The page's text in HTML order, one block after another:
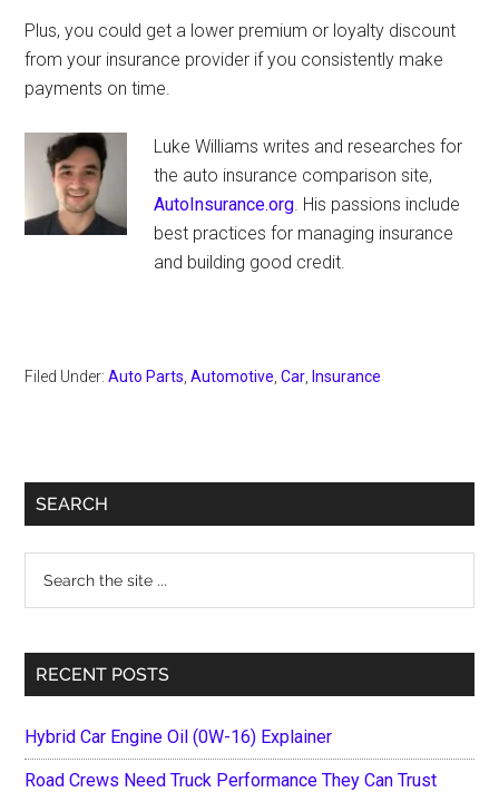
Plus, you could get a lower premium or loyalty discount
from your insurance provider if you consistently make
payments on time.
Luke Williams writes and researches for
the auto insurance comparison site,
AutoInsurance.org. His passions include
best practices for managing insurance
and building good credit.
Filed Under:Auto Parts,Automotive,Car, Insurance
Primary
SEARCH
...
RECENT POSTS
Hybrid Car Engine Oil (0W-16) Explainer
Road Crews Need Truck Performance They Can Trust